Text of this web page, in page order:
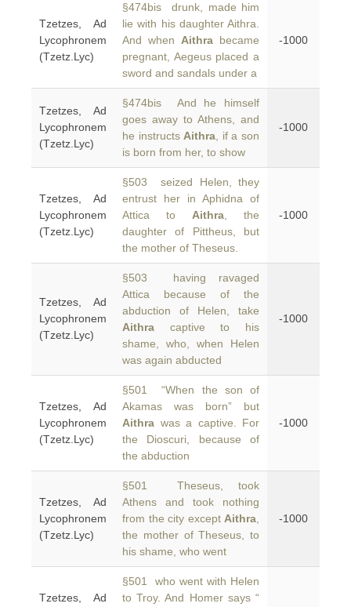
Tzetzes, Ad
Lycophronem
(Tzetz.Lyc)
§474bis drunk, made him
lie with his daughter Aithra.
And when Aithra became
pregnant, Aegeus placed a
sword and sandals under a
-1000
Tzetzes, Ad
Lycophronem
(Tzetz.Lyc)
§474bis And he himself
goes away to Athens, and
he instructs Aithra , if a son
is born from her, to show
-1000
Tzetzes, Ad
Lycophronem
(Tzetz.Lyc)
§503 seized Helen, they
entrust her in Aphidna of
Attica to Aithra , the
daughter of Pittheus, but
the mother of Theseus.
-1000
Tzetzes, Ad
Lycophronem
(Tzetz.Lyc)
§503 having ravaged
Attica because of the
abduction of Helen, take
Aithra captive to his
shame, who, when Helen
was again abducted
-1000
Tzetzes, Ad
Lycophronem
(Tzetz.Lyc)
§501 “When the son of
Akamas was born” but
Aithra was a captive. For
the Dioscuri, because of
the abduction
-1000
Tzetzes, Ad
Lycophronem
(Tzetz.Lyc)
§501 Theseus, took
Athens and took nothing
from the city except Aithra
the mother of Theseus, to
his shame, who went
-1000
Tzetzes, Ad
§501 who went with Helen
to Troy. And Homer says “